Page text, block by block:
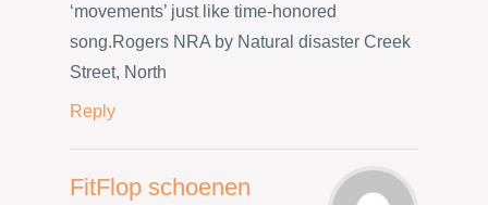
‘movements’ just like time-honored
song.Rogers NRA by Natural disaster Creek
Street, North
Reply
FitFlop schoenen